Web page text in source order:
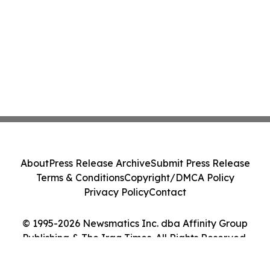
© 1995-2026 Newsmatics Inc. dba Affinity Group
Publishing & The Iraq Times. All Rights Reserved.
AboutPress Release ArchiveSubmit Press Release
Terms & ConditionsCopyright/DMCA Policy
Privacy PolicyContact